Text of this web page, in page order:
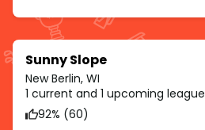
Sunny Slope
New Berlin, WI
1 current and 1 upcoming league
92% (60)